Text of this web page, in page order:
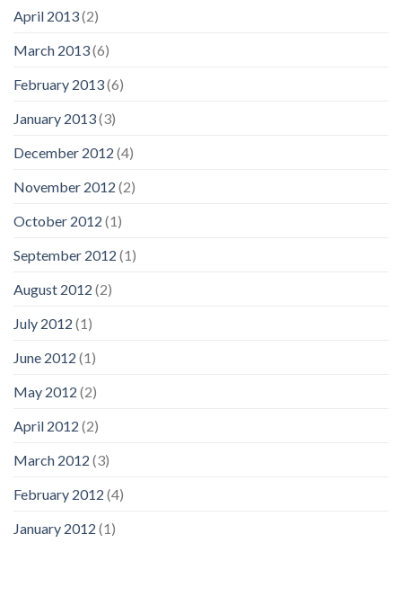
April 2013(2)
March 2013(6)
February 2013(6)
January 2013(3)
December 2012 (4)
November 2012 (2)
October 2012 (1)
September 2012 (1)
August 2012 (2)
July 2012 (1)
June 2012 (1)
May 2012 (2)
April 2012 (2)
March 2012 (3)
February 2012 (4)
January 2012 (1)